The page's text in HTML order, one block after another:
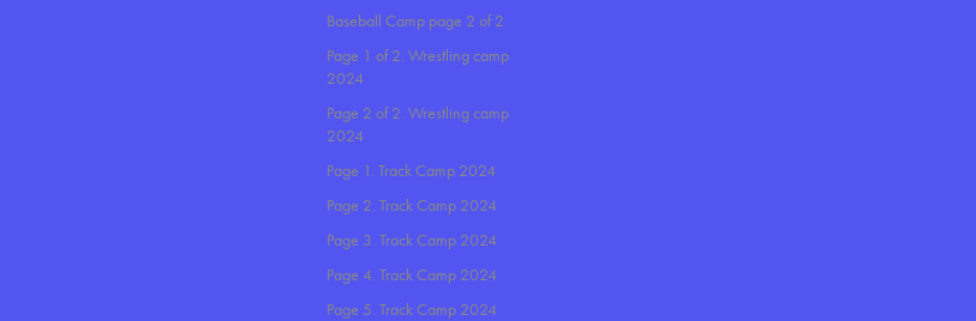
Baseball Camp page 2 of 2
Page 1 of 2. Wrestling camp
2024
Page 2 of 2. Wrestling camp
2024
Page 1. Track Camp 2024
Page 2. Track Camp 2024
Page 3. Track Camp 2024
Page 4. Track Camp 2024
Page 5. Track Camp 2024